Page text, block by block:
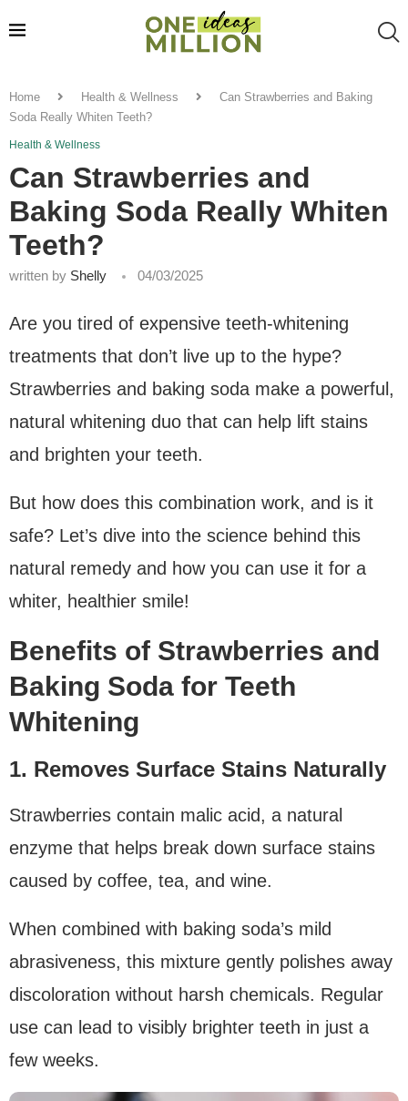
Home Health & Wellness
Can Strawberries and Baking
Soda Really Whiten Teeth?
Health & Wellness
Can Strawberries and
Baking Soda Really Whiten
Teeth?
written by Shelly 04/03/2025
Are you tired of expensive teeth-whitening
treatments that don’t live up to the hype?
Strawberries and baking soda make a powerful,
natural whitening duo that can help lift stains
and brighten your teeth.
But how does this combination work, and is it
safe? Let’s dive into the science behind this
natural remedy and how you can use it for a
whiter, healthier smile!
Benefits of Strawberries and
Baking Soda for Teeth
Whitening
1. Removes Surface Stains Naturally
Strawberries contain malic acid, a natural
enzyme that helps break down surface stains
caused by coffee, tea, and wine.
When combined with baking soda’s mild
abrasiveness, this mixture gently polishes away
discoloration without harsh chemicals. Regular
use can lead to visibly brighter teeth in just a
few weeks.